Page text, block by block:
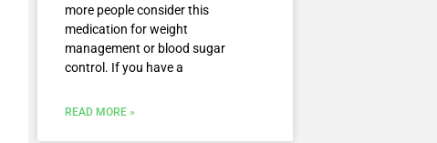
more people consider this
medication for weight
management or blood sugar
control. If you have a
READ MORE »